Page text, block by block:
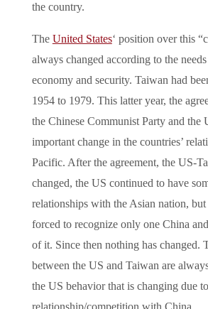
the country.
The United States‘ position over this
always changed according to the
economy and security. Taiwan had
1954 to 1979. This latter year, the
the Chinese Communist Party and the
important change in the countries’
Pacific. After the agreement, the US-
changed, the US continued to have
relationships with the Asian nation,
forced to recognize only one China
of it. Since then nothing has changed.
between the US and Taiwan are
the US behavior that is changing due